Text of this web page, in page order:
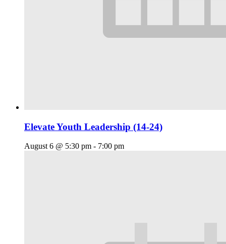
Elevate Youth Leadership (14-24)
August 6 @ 5:30 pm - 7:00 pm